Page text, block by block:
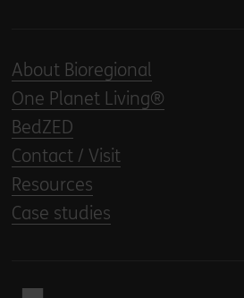
About Bioregional
One Planet Living®
BedZED
Contact / Visit
Resources
Case studies